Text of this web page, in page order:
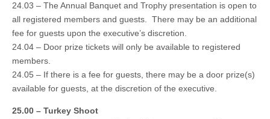
24.03 – The Annual Banquet and Trophy presentation is open to
all registered members and guests. There may be an additional
fee for guests upon the executive’s discretion.
24.04 – Door prize tickets will only be available to registered
members.
24.05 – If there is a fee for guests, there may be a door prize(s)
available for guests, at the discretion of the executive.
25.00 – Turkey Shoot